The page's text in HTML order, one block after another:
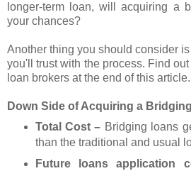
longer-term loan, will acquiring a
your chances?
Another thing you should consider
you'll trust with the process. Find
loan brokers at the end of this article.
Down Side of Acquiring a
Total Cost – Bridging loans
than the traditional and usual
Future loans application